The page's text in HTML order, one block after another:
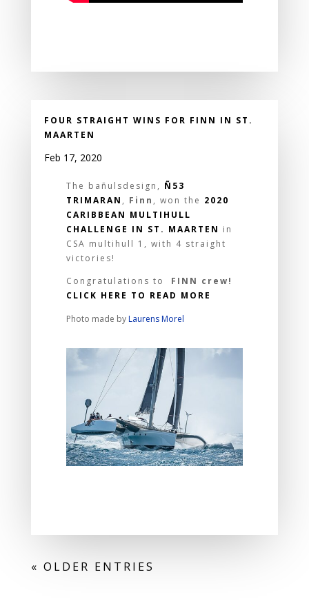
FOUR STRAIGHT WINS FOR FINN IN ST.
MAARTEN
Feb 17, 2020
The bañulsdesign, Ñ53
TRIMARAN , Finn , won the 2020
CARIBBEAN MULTIHULL
CHALLENGE IN ST. MAARTEN in
CSA multihull 1, with 4 straight
victories!
Congratulations to FINN crew!
CLICK HERE TO READ MORE
Photo made byLaurens Morel
« OLDER ENTRIES